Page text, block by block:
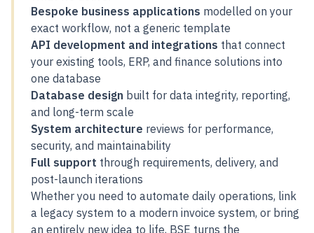
Bespoke business applications modelled on your
exact workflow, not a generic template
API development and integrations that connect
your existing tools, ERP, and finance solutions into
one database
Database design built for data integrity, reporting,
and long-term scale
System architecture reviews for performance,
security, and maintainability
Full support through requirements, delivery, and
post-launch iterations
Whether you need to automate daily operations, link
a legacy system to a modern invoice system, or bring
an entirely new idea to life, BSE turns the